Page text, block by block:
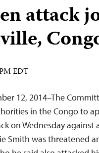
attack
EDT
12, 2014–The
in the Congo to
on Wednesday against
Smith was threatened